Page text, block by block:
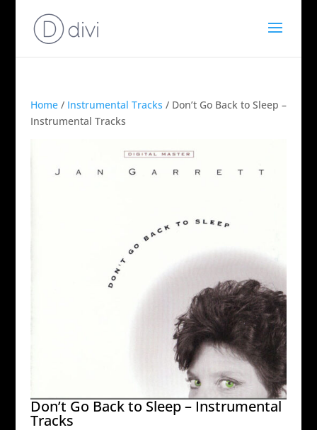
Home/ Instrumental Tracks / Don’t Go Back to Sleep –
Instrumental Tracks
Don’t Go Back to Sleep – Instrumental
Tracks